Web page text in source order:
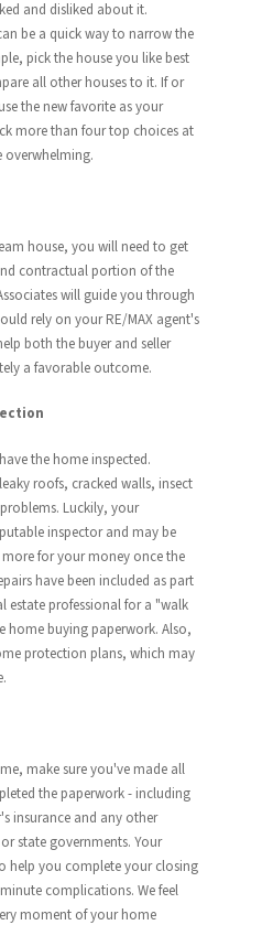
and disliked about it.
be a quick way to narrow the
pick the house you like best
all other houses to it. If or
the new favorite as your
more than four top choices at
overwhelming.
house, you will need to get
contractual portion of the
will guide you through
rely on your RE/MAX agent's
both the buyer and seller
a favorable outcome.
the home inspected.
roofs, cracked walls, insect
Luckily, your
inspector and may be
for your money once the
have been included as part
estate professional for a "walk
home buying paperwork. Also,
protection plans, which may
make sure you've made all
the paperwork - including
insurance and any other
state governments. Your
help you complete your closing
complications. We feel
moment of your home